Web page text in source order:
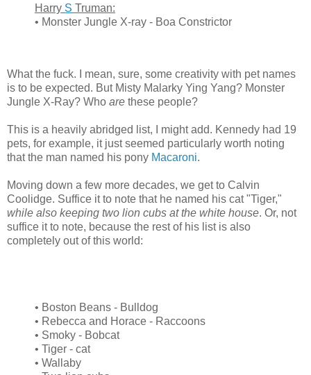
Harry S Truman:
• Monster Jungle X-ray - Boa Constrictor
What the fuck. I mean, sure, some creativity with pet names
is to be expected. But Misty Malarky Ying Yang? Monster
Jungle X-Ray? Who are these people?
This is a heavily abridged list, I might add. Kennedy had 19
pets, for example, it just seemed particularly worth noting
that the man named his pony Macaroni.
Moving down a few more decades, we get to Calvin
Coolidge. Suffice it to note that he named his cat "Tiger,"
while also keeping two lion cubs at the white house. Or, not
suffice it to note, because the rest of his list is also
completely out of this world:
• Boston Beans - Bulldog
• Rebecca and Horace - Raccoons
• Smoky - Bobcat
• Tiger - cat
• Wallaby